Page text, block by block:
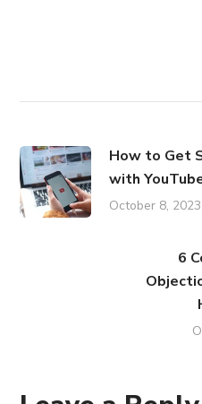
How to Get
with
October 8, 2023
6